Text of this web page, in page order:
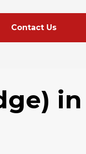
Contact Us
in